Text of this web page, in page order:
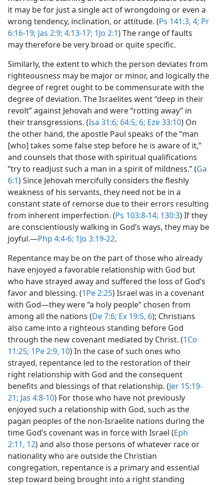
it may be for just a single act of wrongdoing or even a
wrong tendency, inclination, or attitude. (Ps 141:3, 4; Pr
6:16-19; Jas 2:9; 4:13-17; 1Jo 2:1) The range of faults
may therefore be very broad or quite specific.
Similarly, the extent to which the person deviates from
righteousness may be major or minor, and logically the
degree of regret ought to be commensurate with the
degree of deviation. The Israelites went “deep in their
revolt” against Jehovah and were “rotting away” in
their transgressions. (Isa 31:6; 64:5, 6; Eze 33:10) On
the other hand, the apostle Paul speaks of the “man
[who] takes some false step before he is aware of it,”
and counsels that those with spiritual qualifications
“try to readjust such a man in a spirit of mildness.” (Ga
6:1) Since Jehovah mercifully considers the fleshly
weakness of his servants, they need not be in a
constant state of remorse due to their errors resulting
from inherent imperfection. (Ps 103:8-14; 130:3) If they
are conscientiously walking in God’s ways, they may be
joyful.​—Php 4:4-6; 1Jo 3:19-22.
Repentance may be on the part of those who already
have enjoyed a favorable relationship with God but
who have strayed away and suffered the loss of God’s
favor and blessing. (1Pe 2:25) Israel was in a covenant
with God​—they were “a holy people” chosen from
among all the nations (De 7:6; Ex 19:5, 6); Christians
also came into a righteous standing before God
through the new covenant mediated by Christ. (1Co
11:25; 1Pe 2:9, 10) In the case of such ones who
strayed, repentance led to the restoration of their
right relationship with God and the consequent
benefits and blessings of that relationship. (Jer 15:19-
21; Jas 4:8-10) For those who have not previously
enjoyed such a relationship with God, such as the
pagan peoples of the non-Israelite nations during the
time God’s covenant was in force with Israel (Eph
2:11, 12) and also those persons of whatever race or
nationality who are outside the Christian
congregation, repentance is a primary and essential
step toward being brought into a right standing